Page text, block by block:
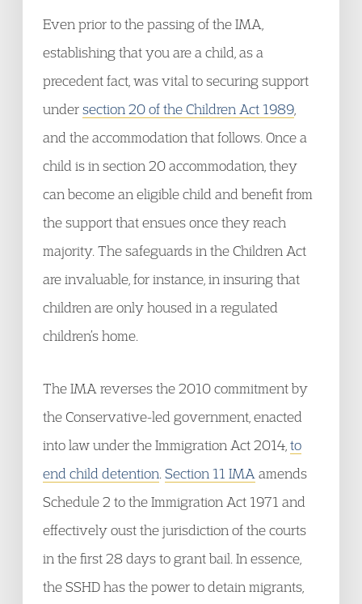
Even prior to the passing of the IMA,
establishing that you are a child, as a
precedent fact, was vital to securing support
undersection 20 of the Children Act 1989
and the accommodation that follows. Once a
child is in section 20 accommodation, they
can become an eligible child and benefit from
the support that ensues once they reach
majority. The safeguards in the Children Act
are invaluable, for instance, in insuring that
children are only housed in a regulated
children’s home.
The IMA reverses the 2010 commitment by
the Conservative-led government, enacted
into law under the Immigration Act 2014, to
end child detention Section 11 IMA amends
Schedule 2 to the Immigration Act 1971 and
effectively oust the jurisdiction of the courts
in the first 28 days to grant bail. In essence,
the SSHD has the power to detain migrants,